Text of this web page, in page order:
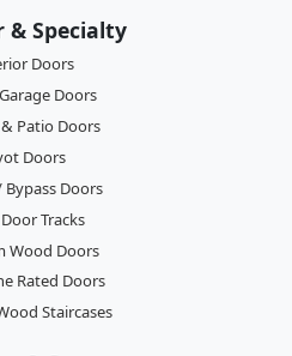
Specialty
Doors
Doors
Patio Doors
Doors
Bypass Doors
Tracks
Wood Doors
Rated Doors
Staircases